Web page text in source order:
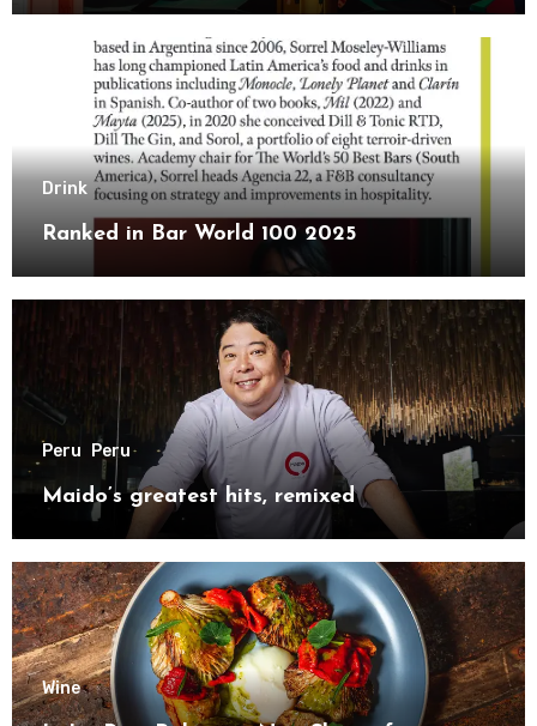
Drink
Ranked in Bar World 100 2025
Peru Peru
Maido’s greatest hits, remixed
Wine